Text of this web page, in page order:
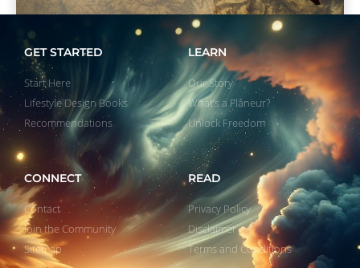
GET STARTED
Start Here
Lifestyle Design Books
Recommendations
LEARN
Our Story
What’s a Flâneur?
Unlock Freedom
CONNECT
Contact
Join the Community
Sitemap
READ
Privacy Policy
Disclaimer
Terms and Conditions